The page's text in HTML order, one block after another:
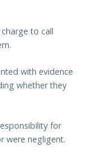
to call
with evidence
whether they
for
were negligent.